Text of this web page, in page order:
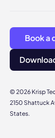
© 2026 Krisp
2150 Shattuck
States.
Book a